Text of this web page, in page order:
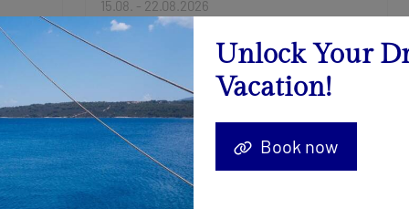
15.08. - 22.08.2026
Send Inquiry
29.08. - 05.09.2026
Send Inquiry
Unlock Your
Vacation!
Book now